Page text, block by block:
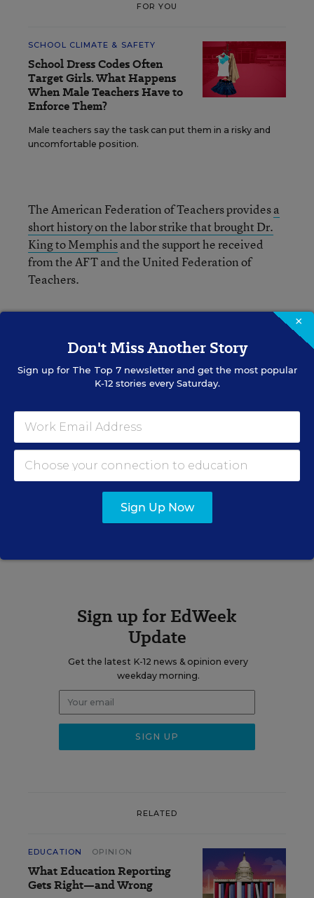
FOR YOU
SCHOOL CLIMATE & SAFETY
School Dress Codes Often
Target Girls. What Happens
When Male Teachers Have to
Enforce Them?
Male teachers say the task can put them in a risky and
uncomfortable position.
The American Federation of Teachers providesa
short history on the labor strike that brought Dr.
King to Memphisand the support he received
from the AFT and the United Federation of
Teachers.
Assistant Managing Editor, Opinion
Elizabeth Rich is the assistant managing
editor, opinion for Education Week.
twitteremaillinkedin
Sign up for EdWeek
Update
Get the latest K-12 news & opinion every
weekday morning.
RELATED
EDUCATION OPINION
What Education Reporting
Gets Right—and Wrong
×
Don't Miss Another Story
Sign up for The Top 7newsletter and get the most popular
K-12 stories every Saturday.
Sign Up Now